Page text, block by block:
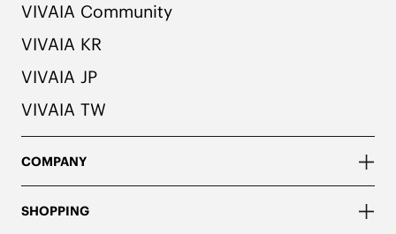
VIVAIA Community
VIVAIA KR
VIVAIA JP
VIVAIA TW
COMPANY
SHOPPING